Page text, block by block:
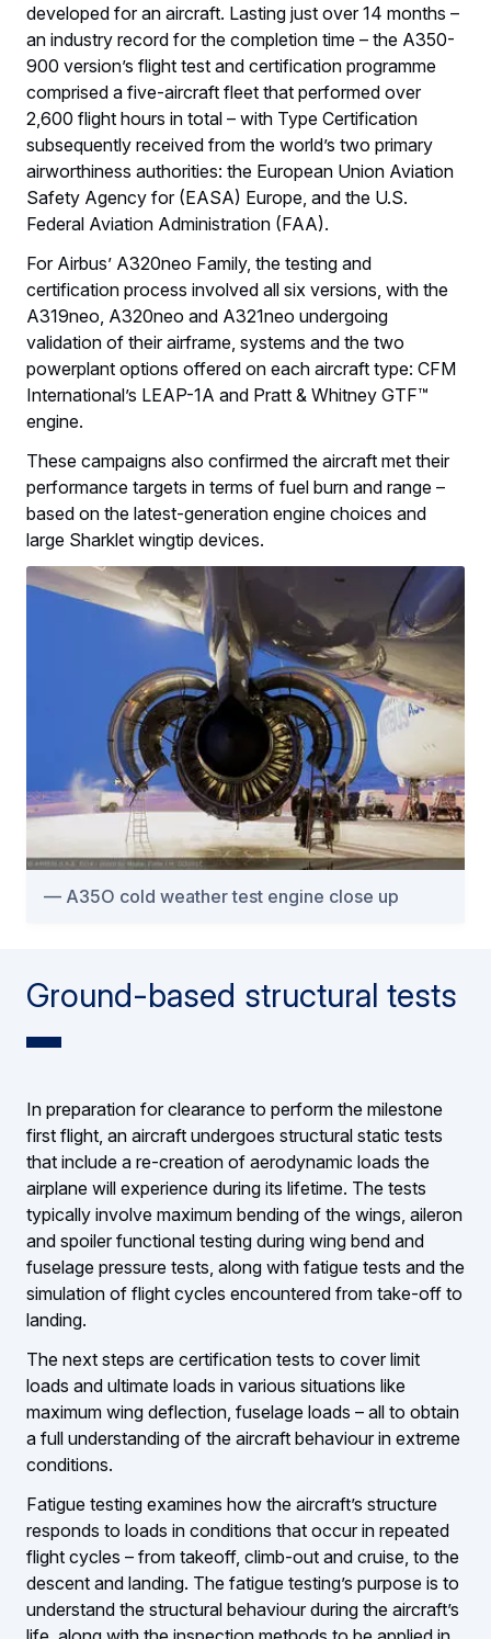
developed for an aircraft. Lasting just over 14 months –
an industry record for the completion time – the A350-
900 version’s flight test and certification programme
comprised a five-aircraft fleet that performed over
2,600 flight hours in total – with Type Certification
subsequently received from the world’s two primary
airworthiness authorities: the European Union Aviation
Safety Agency for (EASA) Europe, and the U.S.
Federal Aviation Administration (FAA).
For Airbus’ A320neo Family, the testing and
certification process involved all six versions, with the
A319neo, A320neo and A321neo undergoing
validation of their airframe, systems and the two
powerplant options offered on each aircraft type: CFM
International’s LEAP-1A and Pratt & Whitney GTF™
engine.
These campaigns also confirmed the aircraft met their
performance targets in terms of fuel burn and range –
based on the latest-generation engine choices and
large Sharklet wingtip devices.
A35O cold weather test engine close up
Ground-based structural tests
In preparation for clearance to perform the milestone
first flight, an aircraft undergoes structural static tests
that include a re-creation of aerodynamic loads the
airplane will experience during its lifetime. The tests
typically involve maximum bending of the wings, aileron
and spoiler functional testing during wing bend and
fuselage pressure tests, along with fatigue tests and the
simulation of flight cycles encountered from take-off to
landing.
The next steps are certification tests to cover limit
loads and ultimate loads in various situations like
maximum wing deflection, fuselage loads – all to obtain
a full understanding of the aircraft behaviour in extreme
conditions.
Fatigue testing examines how the aircraft’s structure
responds to loads in conditions that occur in repeated
flight cycles – from takeoff, climb-out and cruise, to the
descent and landing. The fatigue testing’s purpose is to
understand the structural behaviour during the aircraft’s